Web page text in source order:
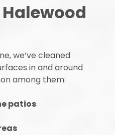
we’ve cleaned
in and around
among them:
patios